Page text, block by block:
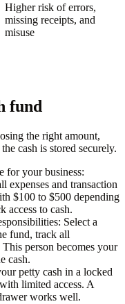
Higher risk of errors,
missing receipts, and
misuse
fund
the right amount,
cash is stored securely.
for your business:
expenses and transaction
$100 to $500 depending
access to cash.
Select a
fund, track all
This person becomes your
cash.
petty cash in a locked
limited access. A
works well.